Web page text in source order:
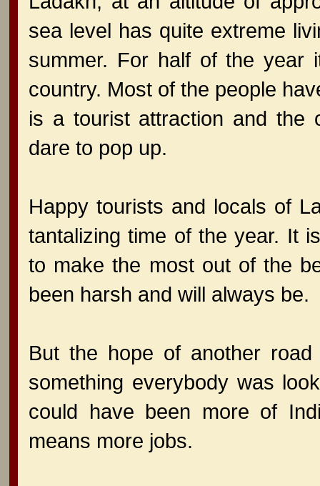
sea level has quite extreme
summer. For half of the year
country. Most of the people
is a tourist attraction and the
dare to pop up.
Happy tourists and locals of
tantalizing time of the year. It
to make the most out of the
been harsh and will always be.
But the hope of another
something everybody was
could have been more of
means more jobs.